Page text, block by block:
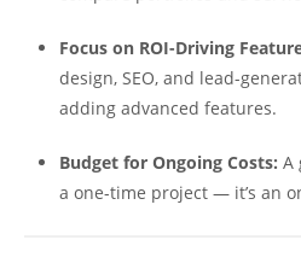
Focus on ROI-Driving
design, SEO, and lead-
adding advanced features.
Budget for Ongoing Costs: A
a one-time project — it’s an